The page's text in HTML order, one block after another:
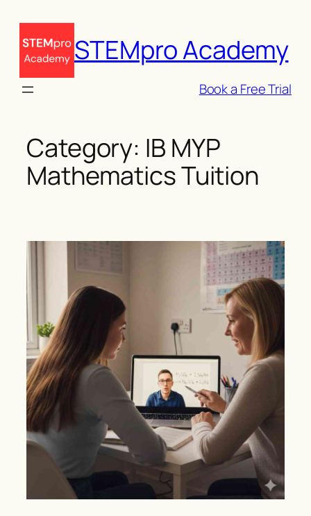
content
STEMpro Academy
Book a Free Trial
Category: IB MYP
Mathematics Tuition